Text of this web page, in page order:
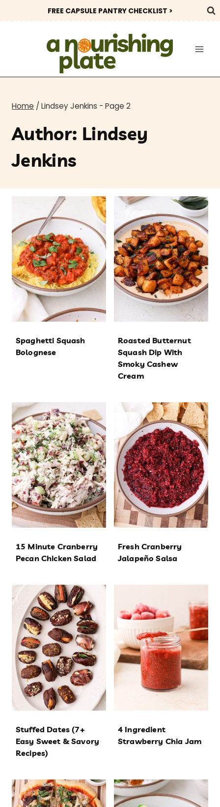
to
FREE CAPSULE PANTRY CHECKLIST >
Home / Lindsey Jenkins - Page 2
Author: Lindsey
Jenkins
Spaghetti Squash
Bolognese
Roasted Butternut
Squash Dip With
Smoky Cashew
Cream
15 Minute Cranberry
Pecan Chicken Salad
Fresh Cranberry
Jalapeño Salsa
Stuffed Dates (7+
Easy Sweet & Savory
Recipes)
4 Ingredient
Strawberry Chia Jam